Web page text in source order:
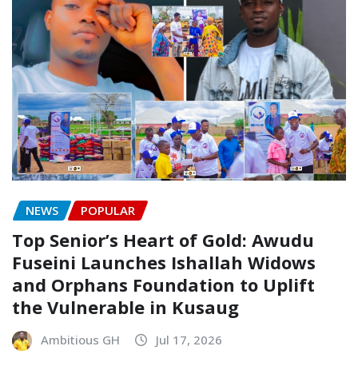
NEWS POPULAR
Top Senior’s Heart of Gold: Awudu
Fuseini Launches Ishallah Widows
and Orphans Foundation to Uplift
the Vulnerable in Kusaug
Ambitious GH Jul 17, 2026